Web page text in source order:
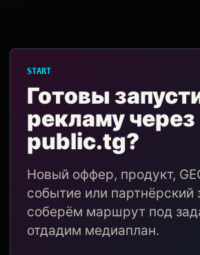
START
Готовы
рекламу через
public.tg?
Новый оффер, продукт,
событие или
соберём маршрут под
отдадим медиаплан.